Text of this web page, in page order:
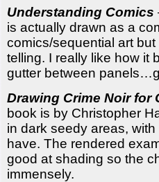
Understanding Comics
is actually drawn as a
comics/sequential art
telling. I really like how it
gutter between
Drawing Crime Noir for
book is by Christopher
in dark seedy areas,
have. The rendered
good at shading so the
immensely.